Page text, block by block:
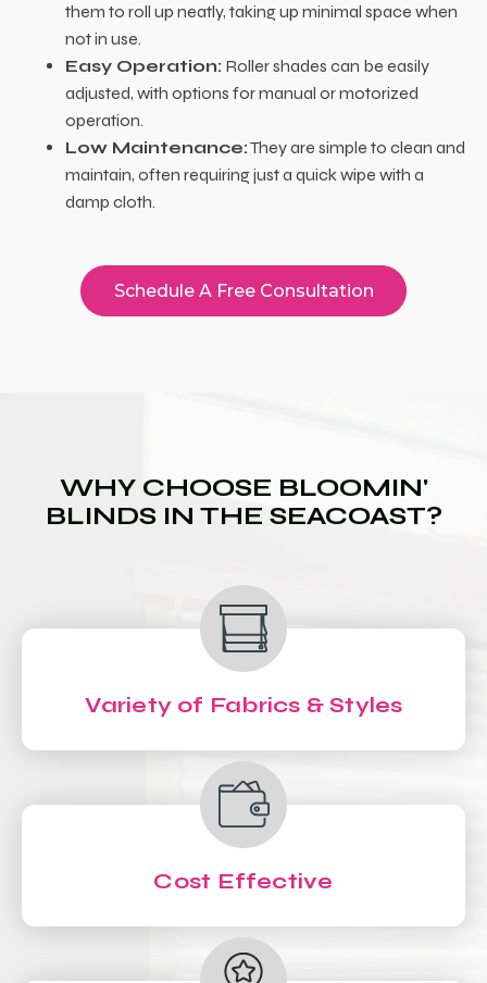
them to roll up neatly, taking up minimal space when
not in use.
Easy Operation: Roller shades can be easily
adjusted, with options for manual or motorized
operation.
Low Maintenance:They are simple to clean and
maintain, often requiring just a quick wipe with a
damp cloth.
Schedule A Free Consultation
WHY CHOOSE BLOOMIN'
BLINDS IN THE SEACOAST?
Variety of Fabrics & Styles
Cost Effective